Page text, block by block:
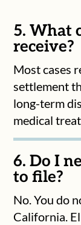
5. What
receive?
Most cases
settlement
long-term
medical
6. Do I
to file?
No. You do
California.